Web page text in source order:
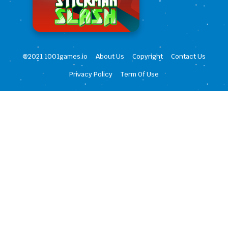
@2021 1001games.io About Us Copyright Contact Us
Privacy Policy Term Of Use